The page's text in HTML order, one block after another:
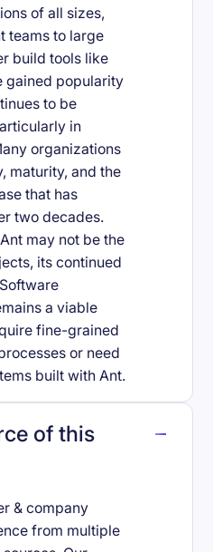
of all sizes,
teams to large
build tools like
gained popularity
to be
in
organizations
maturity, and the
that has
two decades.
may not be the
its continued
a viable
fine-grained
or need
built with Ant.
of this
& company
from multiple